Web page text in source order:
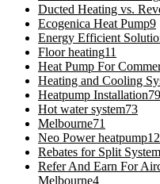
Ducted Heating vs.
Ecogenica Heat Pump9
Energy Efficient
Floor heating11
Heat Pump For
Heating and Cooling
Heatpump Installation79
Hot water system73
Melbourne71
Neo Power heatpump12
Rebates for Split
Refer And Earn For
Melbourne4